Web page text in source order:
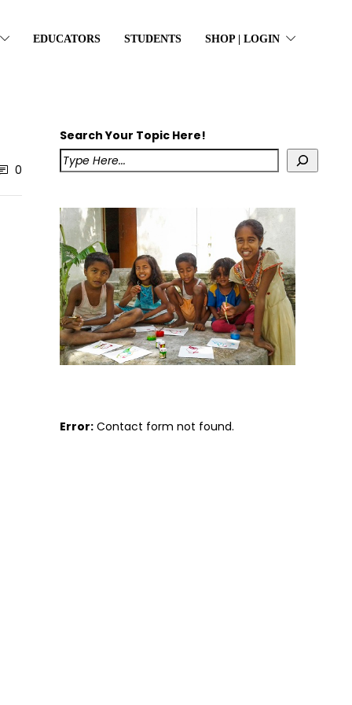
EDUCATORS STUDENTS SHOP | LOGIN
0
Search Your Topic Here!
Error: Contact form not found.